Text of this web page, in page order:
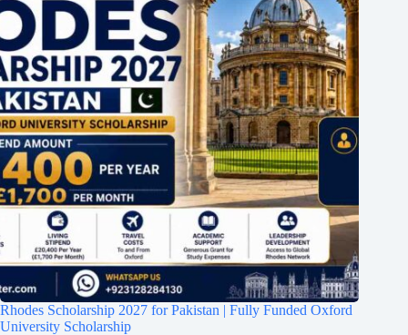
Rhodes Scholarship 2027 for Pakistan | Fully Funded Oxford
University Scholarship